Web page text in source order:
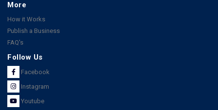
More
How it Works
Publish a Business
FAQ's
Follow Us
Facebook
Instagram
Youtube